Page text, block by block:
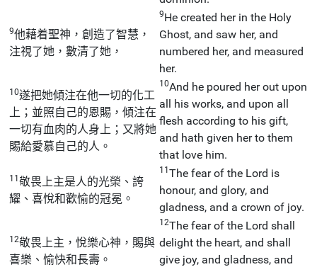
9他藉着聖神，創造了智慧，
注視了她，數清了她，
9He created her in the Holy
Ghost, and saw her, and
numbered her, and measured
her.
10遂把她傾注在他一切的化工
上；並照自己的恩賜，傾注在
一切有血肉的人身上；又將她
賜給愛慕自己的人。
10And he poured her out upon
all his works, and upon all
flesh according to his gift,
and hath given her to them
that love him.
11敬畏上主是人的光榮、誇
耀、喜悅和歡愉的冠冕。
11The fear of the Lord is
honour, and glory, and
gladness, and a crown of joy.
12敬畏上主，悅樂心神，賜與
喜樂、愉快和長壽。
12The fear of the Lord shall
delight the heart, and shall
give joy, and gladness, and